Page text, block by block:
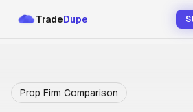
TradeDupe
Prop Firm Comparison